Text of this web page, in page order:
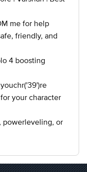
me for help
friendly, and
4 boosting
your character
powerleveling, or